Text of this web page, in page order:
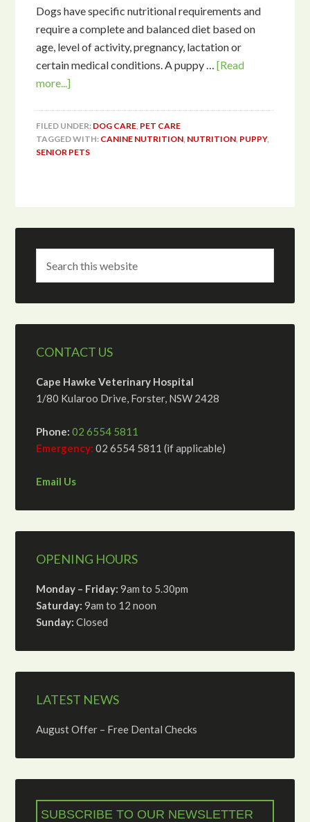
Dogs have specific nutritional requirements and
require a complete and balanced diet based on
age, level of activity, pregnancy, lactation or
certain medical conditions. A puppy …[Read
more...]
FILED UNDER: DOG CARE, PET CARE
TAGGED WITH: CANINE NUTRITION, NUTRITION, PUPPY,
SENIOR PETS
CONTACT US
Cape Hawke Veterinary Hospital
1/80 Kularoo Drive, Forster, NSW 2428
Phone: 02 6554 5811
Emergency: 02 6554 5811 (if applicable)
Email Us
OPENING HOURS
Monday – Friday: 9am to 5.30pm
Saturday: 9am to 12 noon
Sunday: Closed
LATEST NEWS
August Offer – Free Dental Checks
SUBSCRIBE TO OUR NEWSLETTER